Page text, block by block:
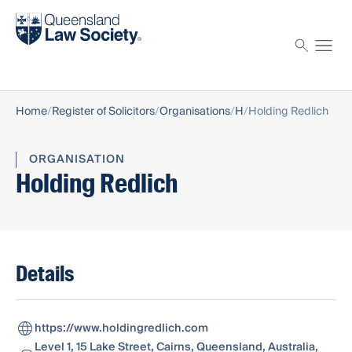
Find a solicitor
Home Register of Solicitors Organisations H Holding Redlich
ORGANISATION
Holding Redlich
Details
https://www.holdingredlich.com
Level 1, 15 Lake Street, Cairns, Queensland, Australia,